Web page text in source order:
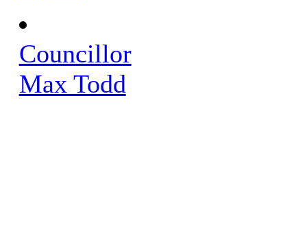
Councillor
Max Todd